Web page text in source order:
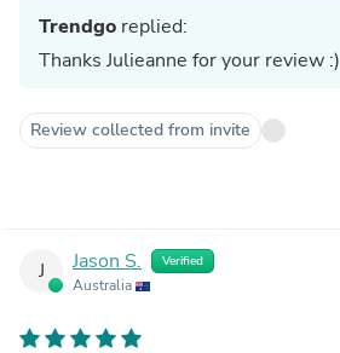
Trendgo replied:
Thanks Julieanne for your review :)
Review collected from invite
J Jason S. Verified
Australia